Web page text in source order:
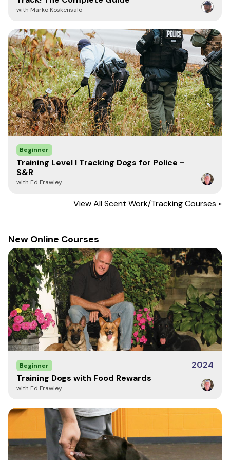
all hard drives and thumb drives is called
triphenylphosphine oxide - or TPPO.
In fact, I would recommend civilian scent dog
trainers contact their local law enforcement
agencies and offer to assist in the training of a
TPPO dog. I got started in law enforcement in
1990 by offering to train a narcotic detection
dog for our local sheriff's department. Our
sheriff asked if I would be interested in working
as a K9 handler on our department which I did
for 10 years.
With regards,
Ed Frawley, Owner of Leerburg
Kit Care
Cleaning scent kits and odor boxes should NOT be done
in the dishwasher. We recommend hand washing using
warm water and soap, then let the containers air dry.
We recommend that the dropper should be put back
into the foam when not being used to avoid leaks in the
case.
Notes
The content of the Anise dram may freeze during
from a liquid to a powder. This is not damaged and it will
return to its liquid form after it is given time to settle
(approximately 1 – 2 days).
View Safety Data Sheets for Essential Oils here.
with Marko Koskensalo
Beginner
Training Level I Tracking Dogs for Police -
S&R
with Ed Frawley
View All Scent Work/Tracking Courses »
New Online Courses
Beginner
2024
Training Dogs with Food Rewards
with Ed Frawley